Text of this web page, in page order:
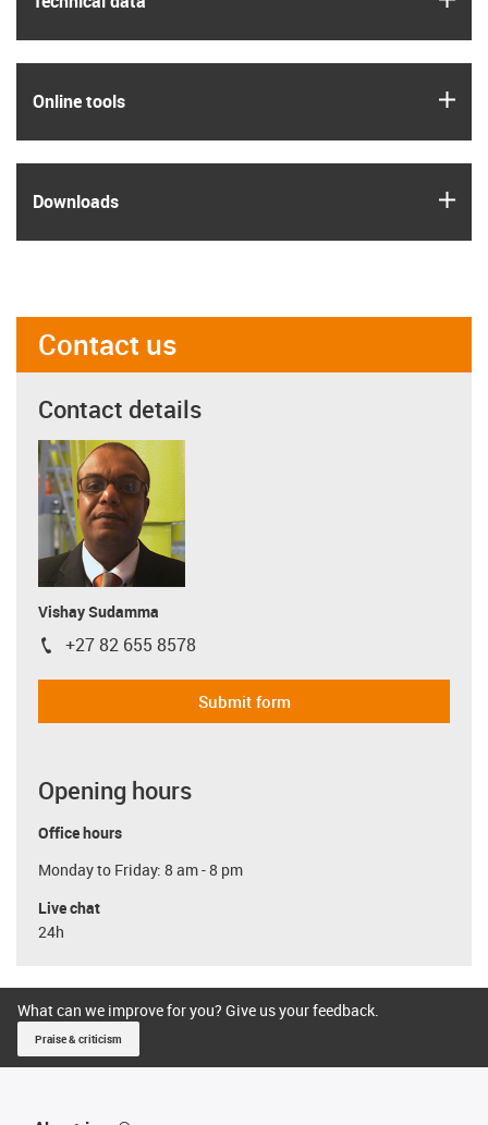
Online tools
Downloads
Contact us
Contact details
Vishay Sudamma
igus-icon-phone
+27 82 655 8578
Submit form
Opening hours
Office hours
Monday to Friday: 8 am - 8 pm
Live chat
24h
What can we improve for you? Give us your feedback.
Praise & criticism